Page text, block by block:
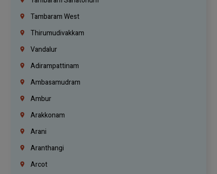
Tambaram West
Thirumudivakkam
Vandalur
Adirampattinam
Ambasamudram
Ambur
Arakkonam
Arani
Aranthangi
Arcot